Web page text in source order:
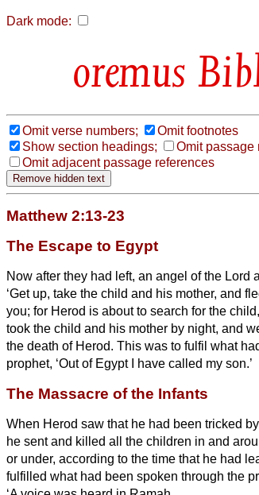
Dark mode:
Omit verse numbers;
Omit footnotes
Show section headings;
Omit passage
Omit adjacent passage references
Matthew 2:13-23
The Escape to Egypt
Now after they had left, an angel of the
‘Get up, take the child and his mother, and
you; for Herod is about to search for the
took the child and his mother by night, and
the death of Herod. This was to fulfil what
prophet, ‘Out of Egypt I have called my son.’
The Massacre of the Infants
When Herod saw that he had been tricked
he sent and killed all the children in and
or under, according to the time that he had
fulfilled what had been spoken through the